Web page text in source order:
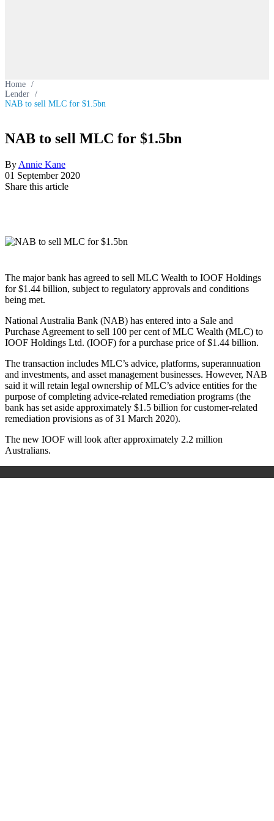
Home /
Lender /
NAB to sell MLC for $1.5bn
NAB to sell MLC for $1.5bn
By Annie Kane
01 September 2020
Share this article
The major bank has agreed to sell MLC Wealth to IOOF Holdings
for $1.44 billion, subject to regulatory approvals and conditions
being met.
National Australia Bank (NAB) has entered into a Sale and
Purchase Agreement to sell 100 per cent of MLC Wealth (MLC) to
IOOF Holdings Ltd. (IOOF) for a purchase price of $1.44 billion.
The transaction includes MLC’s advice, platforms, superannuation
and investments, and asset management businesses. However, NAB
said it will retain legal ownership of MLC’s advice entities for the
purpose of completing advice-related remediation programs (the
bank has set aside approximately $1.5 billion for customer-related
remediation provisions as of 31 March 2020).
The new IOOF will look after approximately 2.2 million
Australians.